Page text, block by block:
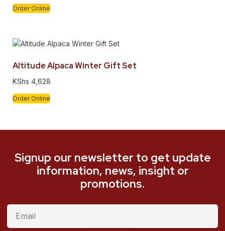
Order Online
Altitude Alpaca Winter Gift Set
KShs 4,628
Order Online
Signup our newsletter to get update
information, news, insight or
promotions.